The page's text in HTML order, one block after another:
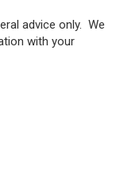
advice only. We
with your